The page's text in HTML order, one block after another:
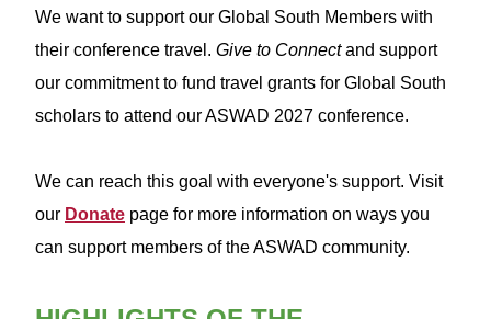
We want to support our Global South Members with
their conference travel. Give to Connectand support
our commitment to fund travel grants for Global South
scholars to attend our ASWAD 2027 conference.
We can reach this goal with everyone's support. Visit
our Donate page for more information on ways you
can support members of the ASWAD community.